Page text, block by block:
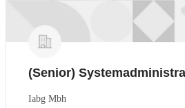
(Senior)
Iabg Mbh